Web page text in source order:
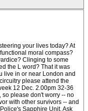
your lives today? At
moral compass?
Clinging to some
the L word? That it was
live in or near London and
please attend the
12 Dec. 2.00pm 32-36
so please don't worry -- no
with other survivors -- and
Sapphire Unit. Ask